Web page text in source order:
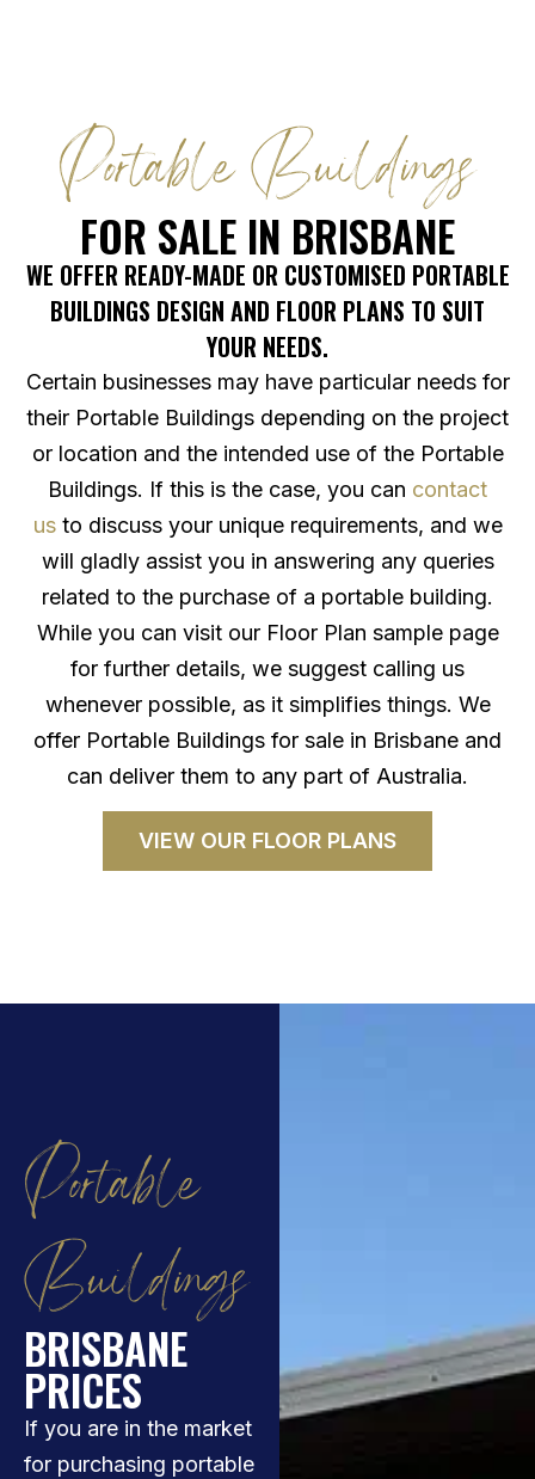
Portable Buildings
FOR SALE IN BRISBANE
WE OFFER READY-MADE OR CUSTOMISED PORTABLE
BUILDINGS DESIGN AND FLOOR PLANS TO SUIT
YOUR NEEDS.
Certain businesses may have particular needs for
their Portable Buildings depending on the project
or location and the intended use of the Portable
Buildings. If this is the case, you can contact
usto discuss your unique requirements, and we
will gladly assist you in answering any queries
related to the purchase of a portable building.
While you can visit our Floor Plan sample page
for further details, we suggest calling us
whenever possible, as it simplifies things. We
offer Portable Buildings for sale in Brisbane and
can deliver them to any part of Australia.
VIEW OUR FLOOR PLANS
Portable
Buildings
BRISBANE
PRICES
If you are in the market
for purchasing portable